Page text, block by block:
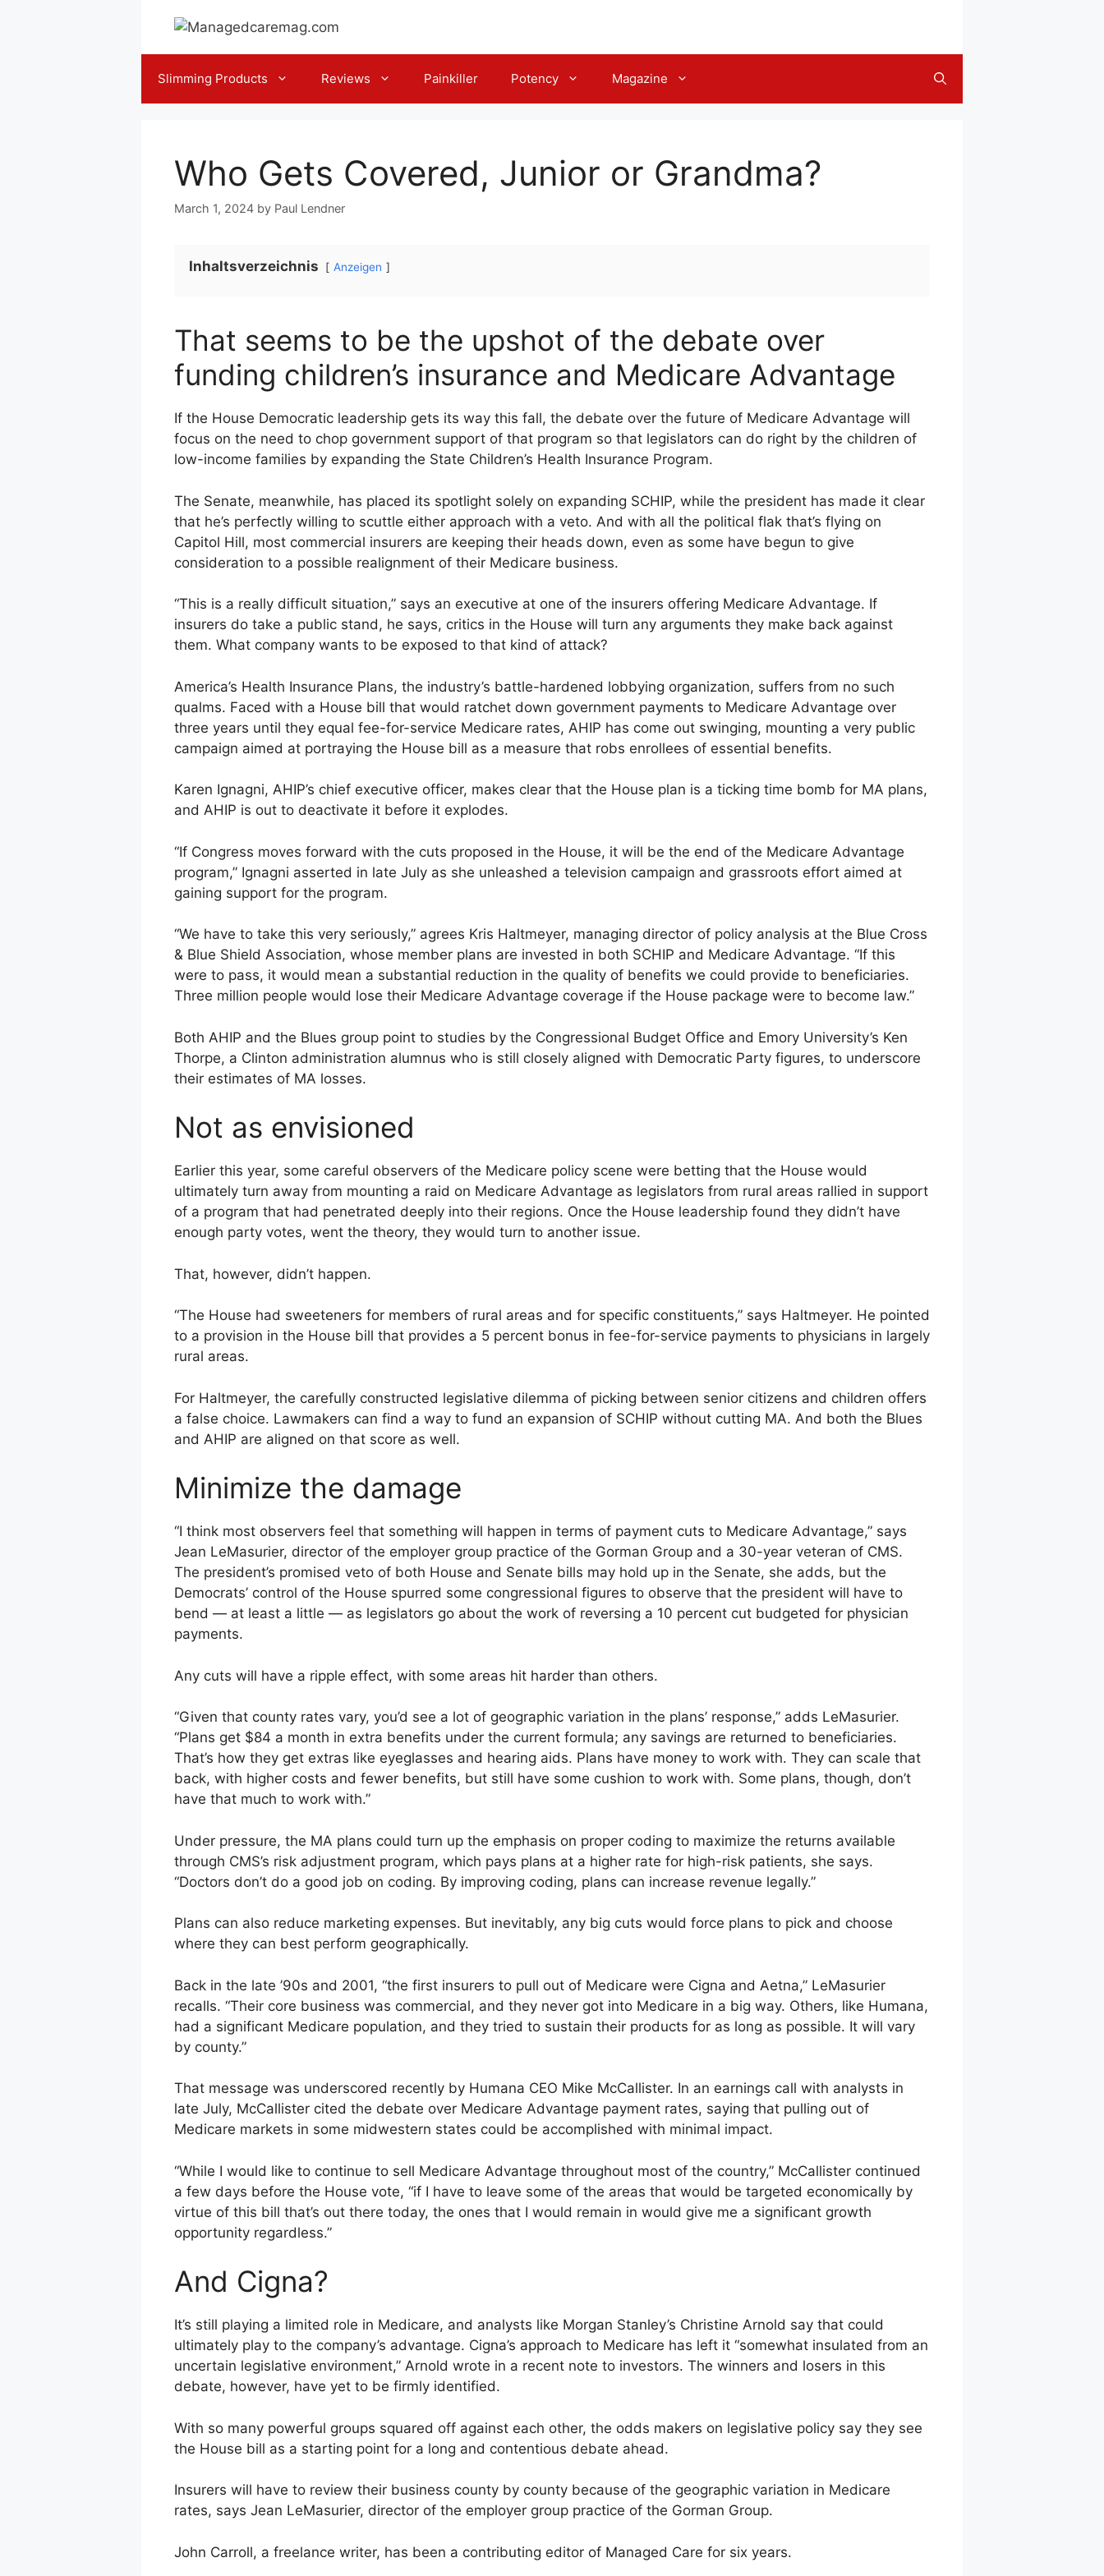
Slimming Products Reviews Painkiller Potency Magazine
Who Gets Covered, Junior or Grandma?
March 1, 2024 by Paul Lendner
Inhaltsverzeichnis Anzeigen
That seems to be the upshot of the debate over
funding children’s insurance and Medicare Advantage
If the House Democratic leadership gets its way this fall, the debate over the future of Medicare Advantage will
focus on the need to chop government support of that program so that legislators can do right by the children of
low-income families by expanding the State Children’s Health Insurance Program.
The Senate, meanwhile, has placed its spotlight solely on expanding SCHIP, while the president has made it clear
that he’s perfectly willing to scuttle either approach with a veto. And with all the political flak that’s flying on
Capitol Hill, most commercial insurers are keeping their heads down, even as some have begun to give
consideration to a possible realignment of their Medicare business.
“This is a really difficult situation,” says an executive at one of the insurers offering Medicare Advantage. If
insurers do take a public stand, he says, critics in the House will turn any arguments they make back against
them. What company wants to be exposed to that kind of attack?
America’s Health Insurance Plans, the industry’s battle-hardened lobbying organization, suffers from no such
qualms. Faced with a House bill that would ratchet down government payments to Medicare Advantage over
three years until they equal fee-for-service Medicare rates, AHIP has come out swinging, mounting a very public
campaign aimed at portraying the House bill as a measure that robs enrollees of essential benefits.
Karen Ignagni, AHIP’s chief executive officer, makes clear that the House plan is a ticking time bomb for MA plans,
and AHIP is out to deactivate it before it explodes.
“If Congress moves forward with the cuts proposed in the House, it will be the end of the Medicare Advantage
program,” Ignagni asserted in late July as she unleashed a television campaign and grassroots effort aimed at
gaining support for the program.
“We have to take this very seriously,” agrees Kris Haltmeyer, managing director of policy analysis at the Blue Cross
& Blue Shield Association, whose member plans are invested in both SCHIP and Medicare Advantage. “If this
were to pass, it would mean a substantial reduction in the quality of benefits we could provide to beneficiaries.
Three million people would lose their Medicare Advantage coverage if the House package were to become law.”
Both AHIP and the Blues group point to studies by the Congressional Budget Office and Emory University’s Ken
Thorpe, a Clinton administration alumnus who is still closely aligned with Democratic Party figures, to underscore
their estimates of MA losses.
Not as envisioned
Earlier this year, some careful observers of the Medicare policy scene were betting that the House would
ultimately turn away from mounting a raid on Medicare Advantage as legislators from rural areas rallied in support
of a program that had penetrated deeply into their regions. Once the House leadership found they didn’t have
enough party votes, went the theory, they would turn to another issue.
That, however, didn’t happen.
“The House had sweeteners for members of rural areas and for specific constituents,” says Haltmeyer. He pointed
to a provision in the House bill that provides a 5 percent bonus in fee-for-service payments to physicians in largely
rural areas.
For Haltmeyer, the carefully constructed legislative dilemma of picking between senior citizens and children offers
a false choice. Lawmakers can find a way to fund an expansion of SCHIP without cutting MA. And both the Blues
and AHIP are aligned on that score as well.
Minimize the damage
“I think most observers feel that something will happen in terms of payment cuts to Medicare Advantage,” says
Jean LeMasurier, director of the employer group practice of the Gorman Group and a 30-year veteran of CMS.
The president’s promised veto of both House and Senate bills may hold up in the Senate, she adds, but the
Democrats’ control of the House spurred some congressional figures to observe that the president will have to
bend — at least a little — as legislators go about the work of reversing a 10 percent cut budgeted for physician
payments.
Any cuts will have a ripple effect, with some areas hit harder than others.
“Given that county rates vary, you’d see a lot of geographic variation in the plans’ response,” adds LeMasurier.
“Plans get $84 a month in extra benefits under the current formula; any savings are returned to beneficiaries.
That’s how they get extras like eyeglasses and hearing aids. Plans have money to work with. They can scale that
back, with higher costs and fewer benefits, but still have some cushion to work with. Some plans, though, don’t
have that much to work with.”
Under pressure, the MA plans could turn up the emphasis on proper coding to maximize the returns available
through CMS’s risk adjustment program, which pays plans at a higher rate for high-risk patients, she says.
“Doctors don’t do a good job on coding. By improving coding, plans can increase revenue legally.”
Plans can also reduce marketing expenses. But inevitably, any big cuts would force plans to pick and choose
where they can best perform geographically.
Back in the late ’90s and 2001, “the first insurers to pull out of Medicare were Cigna and Aetna,” LeMasurier
recalls. “Their core business was commercial, and they never got into Medicare in a big way. Others, like Humana,
had a significant Medicare population, and they tried to sustain their products for as long as possible. It will vary
by county.”
That message was underscored recently by Humana CEO Mike McCallister. In an earnings call with analysts in
late July, McCallister cited the debate over Medicare Advantage payment rates, saying that pulling out of
Medicare markets in some midwestern states could be accomplished with minimal impact.
“While I would like to continue to sell Medicare Advantage throughout most of the country,” McCallister continued
a few days before the House vote, “if I have to leave some of the areas that would be targeted economically by
virtue of this bill that’s out there today, the ones that I would remain in would give me a significant growth
opportunity regardless.”
And Cigna?
It’s still playing a limited role in Medicare, and analysts like Morgan Stanley’s Christine Arnold say that could
ultimately play to the company’s advantage. Cigna’s approach to Medicare has left it “somewhat insulated from an
uncertain legislative environment,” Arnold wrote in a recent note to investors. The winners and losers in this
debate, however, have yet to be firmly identified.
With so many powerful groups squared off against each other, the odds makers on legislative policy say they see
the House bill as a starting point for a long and contentious debate ahead.
Insurers will have to review their business county by county because of the geographic variation in Medicare
rates, says Jean LeMasurier, director of the employer group practice of the Gorman Group.
John Carroll, a freelance writer, has been a contributing editor of Managed Care for six years.